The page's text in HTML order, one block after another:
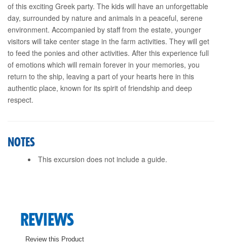
of this exciting Greek party. The kids will have an unforgettable
day, surrounded by nature and animals in a peaceful, serene
environment. Accompanied by staff from the estate, younger
visitors will take center stage in the farm activities. They will get
to feed the ponies and other activities. After this experience full
of emotions which will remain forever in your memories, you
return to the ship, leaving a part of your hearts here in this
authentic place, known for its spirit of friendship and deep
respect.
NOTES
This excursion does not include a guide.